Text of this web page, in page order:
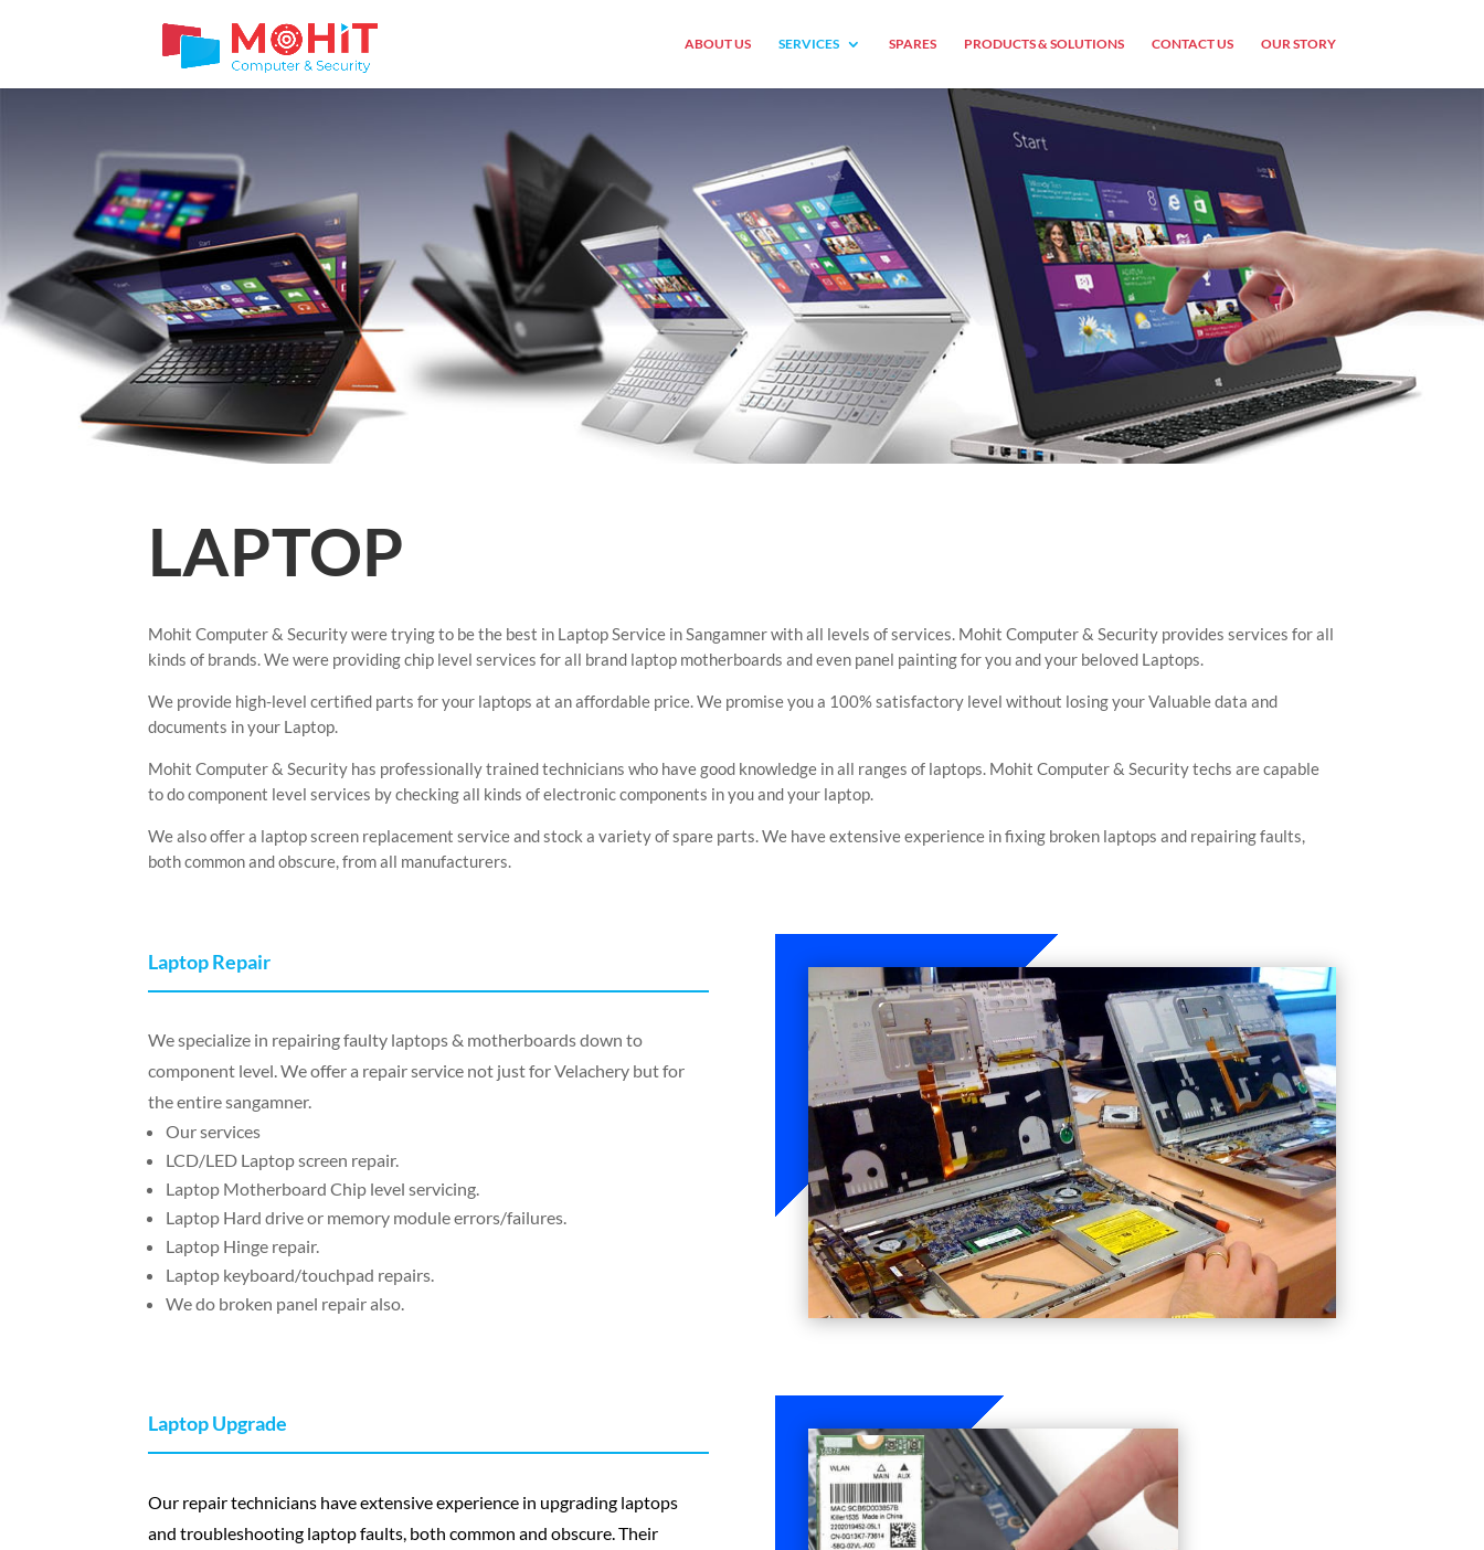
ABOUT US SERVICES SPARES PRODUCTS & SOLUTIONS CONTACT US OUR STORY
LAPTOP
Mohit Computer & Security were trying to be the best in Laptop Service in Sangamner with all levels of services. Mohit Computer & Security provides services for all
kinds of brands. We were providing chip level services for all brand laptop motherboards and even panel painting for you and your beloved Laptops.
We provide high-level certified parts for your laptops at an affordable price. We promise you a 100% satisfactory level without losing your Valuable data and
documents in your Laptop.
Mohit Computer & Security has professionally trained technicians who have good knowledge in all ranges of laptops. Mohit Computer & Security techs are capable
to do component level services by checking all kinds of electronic components in you and your laptop.
We also offer a laptop screen replacement service and stock a variety of spare parts. We have extensive experience in fixing broken laptops and repairing faults,
both common and obscure, from all manufacturers.
Laptop Repair
We specialize in repairing faulty laptops & motherboards down to
component level. We offer a repair service not just for Velachery but for
the entire sangamner.
Our services
LCD/LED Laptop screen repair.
Laptop Motherboard Chip level servicing.
Laptop Hard drive or memory module errors/failures.
Laptop Hinge repair.
Laptop keyboard/touchpad repairs.
We do broken panel repair also.
Laptop Upgrade
Our repair technicians have extensive experience in upgrading laptops
and troubleshooting laptop faults, both common and obscure. Their